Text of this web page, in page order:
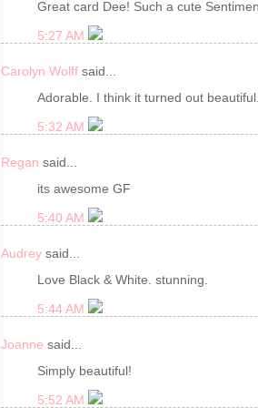
Great card Dee! Such a cute
5:27 AM
Carolyn Wolff said...
Adorable. I think it turned out
5:32 AM
Regan said...
its awesome GF
5:40 AM
Audrey said...
Love Black & White. stunning.
5:44 AM
Joanne said...
Simply beautiful!
5:52 AM